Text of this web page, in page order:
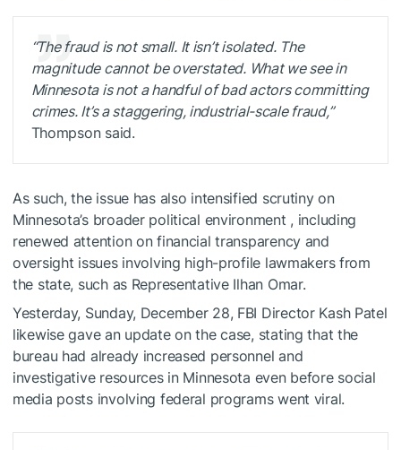
“The fraud is not small. It isn’t isolated. The
magnitude cannot be overstated. What we see in
Minnesota is not a handful of bad actors committing
crimes. It’s a staggering, industrial-scale fraud,”
Thompson said.
As such, the issue has also intensified scrutiny on
Minnesota’s broader political environment , including
renewed attention on financial transparency and
oversight issues involving high-profile lawmakers from
the state, such as Representative Ilhan Omar.
Yesterday, Sunday, December 28, FBI Director Kash Patel
likewise gave an update on the case, stating that the
bureau had already increased personnel and
investigative resources in Minnesota even before social
media posts involving federal programs went viral.